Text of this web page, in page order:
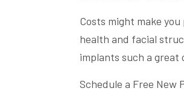
Costs might make
health and facial
implants such a great
Schedule a Free